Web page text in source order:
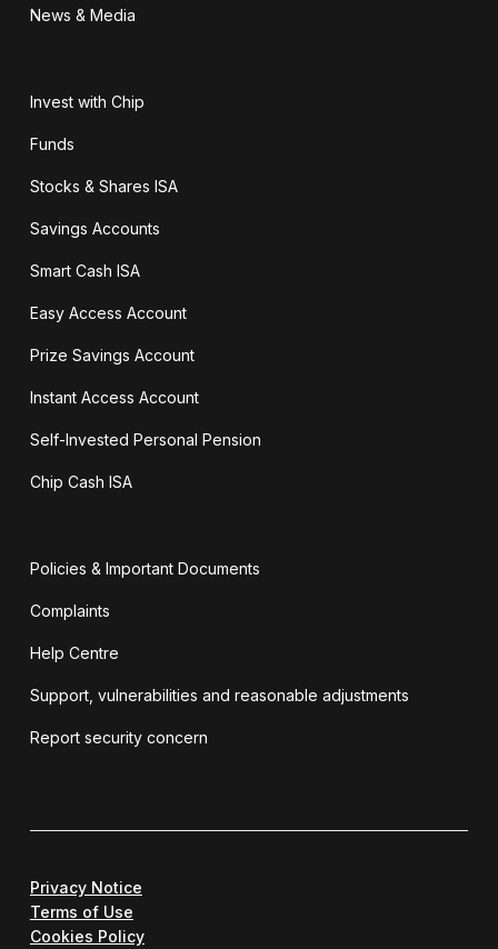
News & Media
Invest with Chip
Funds
Stocks & Shares ISA
Savings Accounts
Smart Cash ISA
Easy Access Account
Prize Savings Account
Instant Access Account
Self-Invested Personal Pension
Chip Cash ISA
Policies & Important Documents
Complaints
Help Centre
Support, vulnerabilities and reasonable adjustments
Report security concern
Privacy Notice
Terms of Use
Cookies Policy